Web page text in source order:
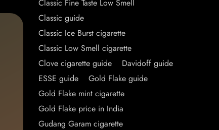
Classic Fine Taste Low Smell
Classic guide
Classic Ice Burst cigarette
Classic Low Smell cigarette
Clove cigarette guide
Davidoff guide
ESSE guide
Gold Flake guide
Gold Flake mint cigarette
Gold Flake price in India
Gudang Garam cigarette